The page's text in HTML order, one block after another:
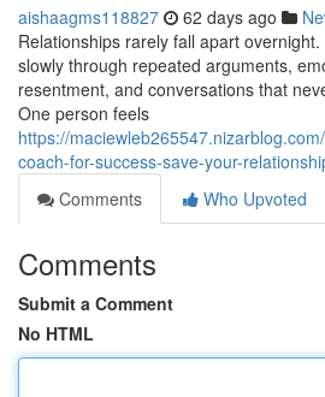
aishaagms118827 62 days ago
Relationships rarely fall apart
slowly through repeated arguments,
resentment, and conversations that
One person feels
https://
coach-for-success-save-your-
Comments
Who Upvoted
Comments
Submit a Comment
No HTML